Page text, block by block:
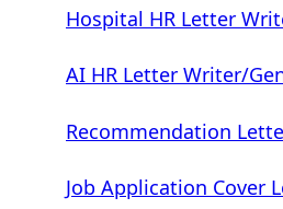
Hospital HR Letter
AI HR Letter Writer/
Recommendation
Job Application Cover